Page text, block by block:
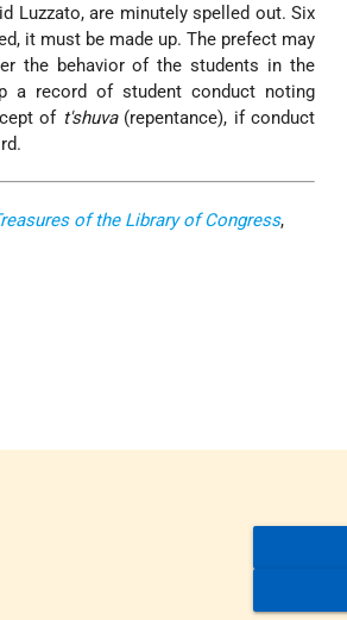
Luzzato, are minutely spelled out. Six
it must be made up. The prefect may
the behavior of the students in the
a record of student conduct noting
of t'shuva(repentance), if conduct
of the Library of Congress,